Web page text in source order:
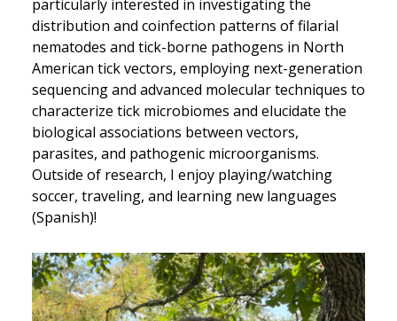
particularly interested in investigating the
distribution and coinfection patterns of filarial
nematodes and tick-borne pathogens in North
American tick vectors, employing next-generation
sequencing and advanced molecular techniques to
characterize tick microbiomes and elucidate the
biological associations between vectors,
parasites, and pathogenic microorganisms.
Outside of research, I enjoy playing/watching
soccer, traveling, and learning new languages
(Spanish)!